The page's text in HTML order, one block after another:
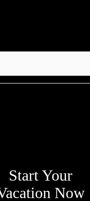
Start Your
Now